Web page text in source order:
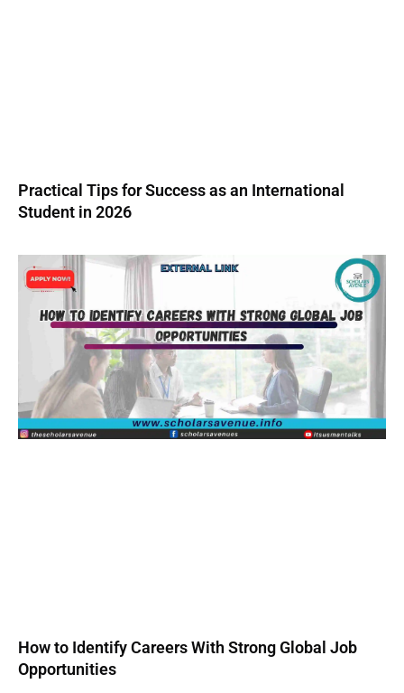
Practical Tips for Success as an International
Student in 2026
How to Identify Careers With Strong Global Job
Opportunities